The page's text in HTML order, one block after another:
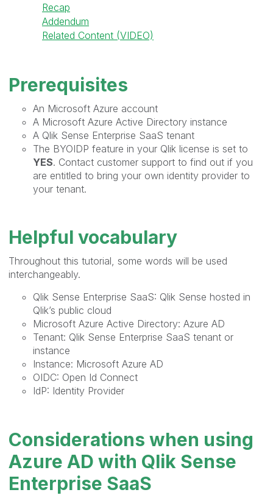
Recap
Addendum
Related Content (VIDEO)
Prerequisites
An Microsoft Azure account
A Microsoft Azure Active Directory instance
A Qlik Sense Enterprise SaaS tenant
The BYOIDP feature in your Qlik license is set to
YES. Contact customer support to find out if you
are entitled to bring your own identity provider to
your tenant.
Helpful vocabulary
Throughout this tutorial, some words will be used
interchangeably.
Qlik Sense Enterprise SaaS: Qlik Sense hosted in
Qlik’s public cloud
Microsoft Azure Active Directory: Azure AD
Tenant: Qlik Sense Enterprise SaaS tenant or
instance
Instance: Microsoft Azure AD
OIDC: Open Id Connect
IdP: Identity Provider
Considerations when using
Azure AD with Qlik Sense
Enterprise SaaS